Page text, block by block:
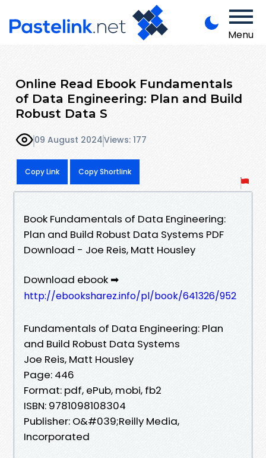
Menu
Online Read Ebook Fundamentals
of Data Engineering: Plan and Build
Robust Data S
09 August 2024Views: 177
Copy Link Copy Shortlink
Book Fundamentals of Data Engineering:
Plan and Build Robust Data Systems PDF
Download - Joe Reis, Matt Housley
Download ebook ➡
http://ebooksharez.info/pl/book/641326/952
Fundamentals of Data Engineering: Plan
and Build Robust Data Systems
Joe Reis, Matt Housley
Page: 446
Format: pdf, ePub, mobi, fb2
ISBN: 9781098108304
Publisher: O&#039;Reilly Media,
Incorporated